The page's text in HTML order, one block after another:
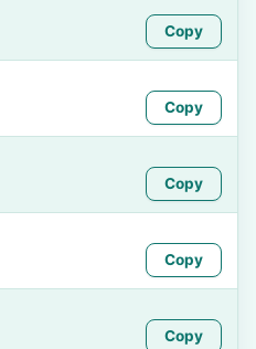
Copy
Copy
Copy
Copy
Copy